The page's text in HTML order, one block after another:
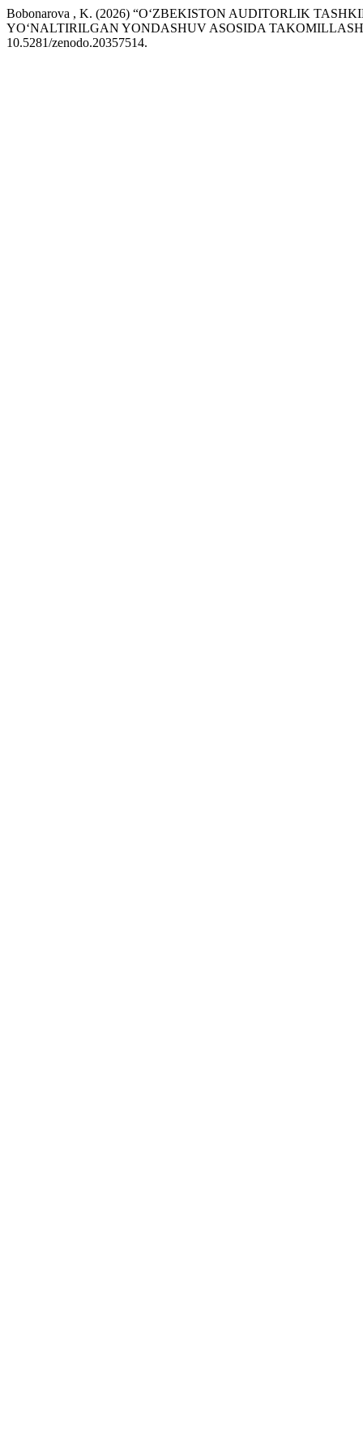
Bobonarova , K. (2026) “O‘ZBEKISTON AUDITORLIK
YO‘NALTIRILGAN YONDASHUV ASOSIDA
10.5281/zenodo.20357514.